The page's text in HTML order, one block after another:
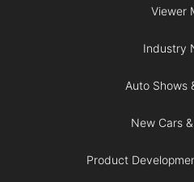
Viewer
Industry
Auto Shows
New Cars
Product